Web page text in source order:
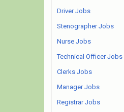
Driver Jobs
Stenographer Jobs
Nurse Jobs
Technical Officer Jobs
Clerks Jobs
Manager Jobs
Registrar Jobs